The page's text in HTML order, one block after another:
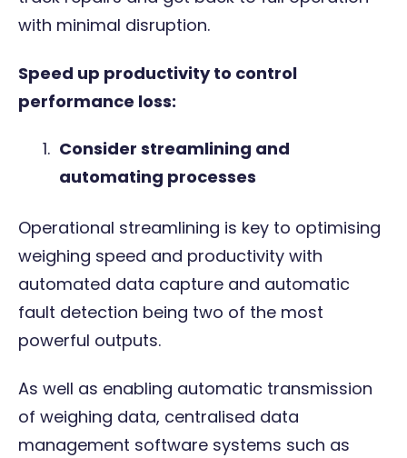
with minimal disruption.
Speed up productivity to control
performance loss:
Consider streamlining and
automating processes
Operational streamlining is key to optimising
weighing speed and productivity with
automated data capture and automatic
fault detection being two of the most
powerful outputs.
As well as enabling automatic transmission
of weighing data, centralised data
management software systems such as